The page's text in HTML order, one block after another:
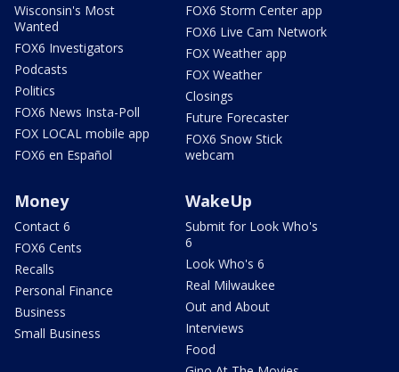
Wisconsin's Most
Wanted
FOX6 Investigators
Podcasts
Politics
FOX6 News Insta-Poll
FOX LOCAL mobile app
FOX6 en Español
FOX6 Storm Center app
FOX6 Live Cam Network
FOX Weather app
FOX Weather
Closings
Future Forecaster
FOX6 Snow Stick
webcam
Money
Contact 6
FOX6 Cents
Recalls
Personal Finance
Business
Small Business
WakeUp
Submit for Look Who's
6
Look Who's 6
Real Milwaukee
Out and About
Interviews
Food